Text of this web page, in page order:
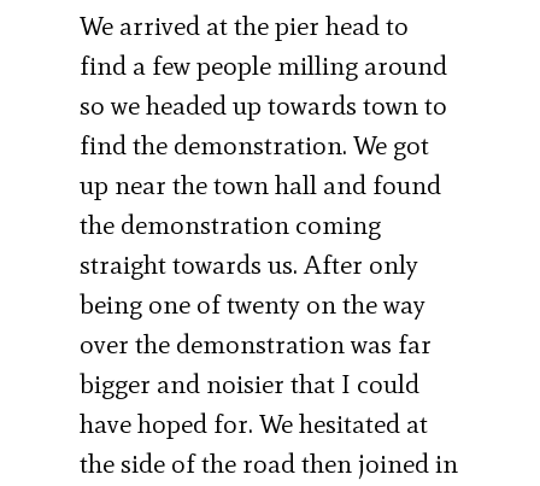
We arrived at the pier head to
find a few people milling around
so we headed up towards town to
find the demonstration. We got
up near the town hall and found
the demonstration coming
straight towards us. After only
being one of twenty on the way
over the demonstration was far
bigger and noisier that I could
have hoped for. We hesitated at
the side of the road then joined in